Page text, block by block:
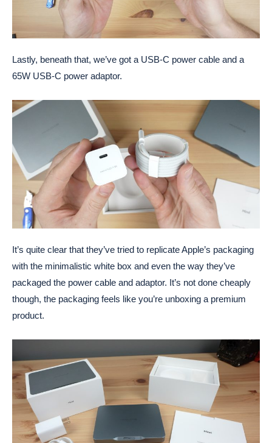
Lastly, beneath that, we’ve got a USB-C power cable and a
65W USB-C power adaptor.
It’s quite clear that they’ve tried to replicate Apple’s packaging
with the minimalistic white box and even the way they’ve
packaged the power cable and adaptor. It’s not done cheaply
though, the packaging feels like you’re unboxing a premium
product.